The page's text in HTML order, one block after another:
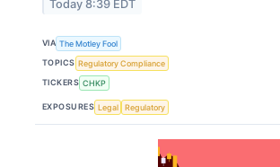
Today 8:39 EDT
VIA The Motley Fool
TOPICS Regulatory Compliance
TICKERS CHKP
EXPOSURES Legal Regulatory